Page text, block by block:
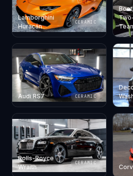
Lamborghini
Huracán
CERAMIC
Audi RS7 CERAMIC
Rolls-Royce
Wraith
CERAMIC